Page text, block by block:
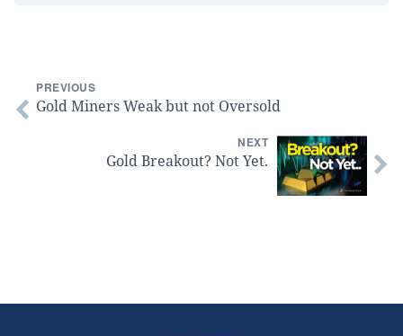
PREVIOUS
Gold Miners Weak but not Oversold
NEXT
Gold Breakout? Not Yet.